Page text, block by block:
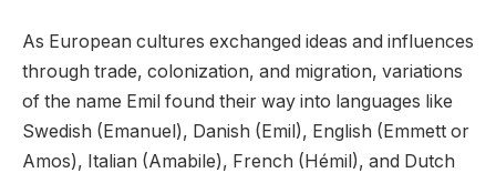
As European cultures exchanged ideas and influences
through trade, colonization, and migration, variations
of the name Emil found their way into languages like
Swedish (Emanuel), Danish (Emil), English (Emmett or
Amos), Italian (Amabile), French (Hémil), and Dutch